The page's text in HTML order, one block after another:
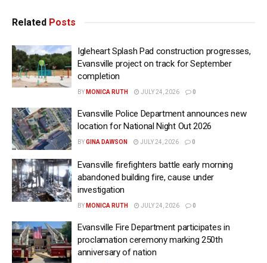
Related Posts
Igleheart Splash Pad construction progresses,
Evansville project on track for September
completion
BY MONICA RUTH JULY 24, 2026 0
Evansville Police Department announces new
location for National Night Out 2026
BYGINA DAWSON JULY 24, 2026 0
Evansville firefighters battle early morning
abandoned building fire, cause under
investigation
BY MONICA RUTH JULY 24, 2026 0
Evansville Fire Department participates in
proclamation ceremony marking 250th
anniversary of nation